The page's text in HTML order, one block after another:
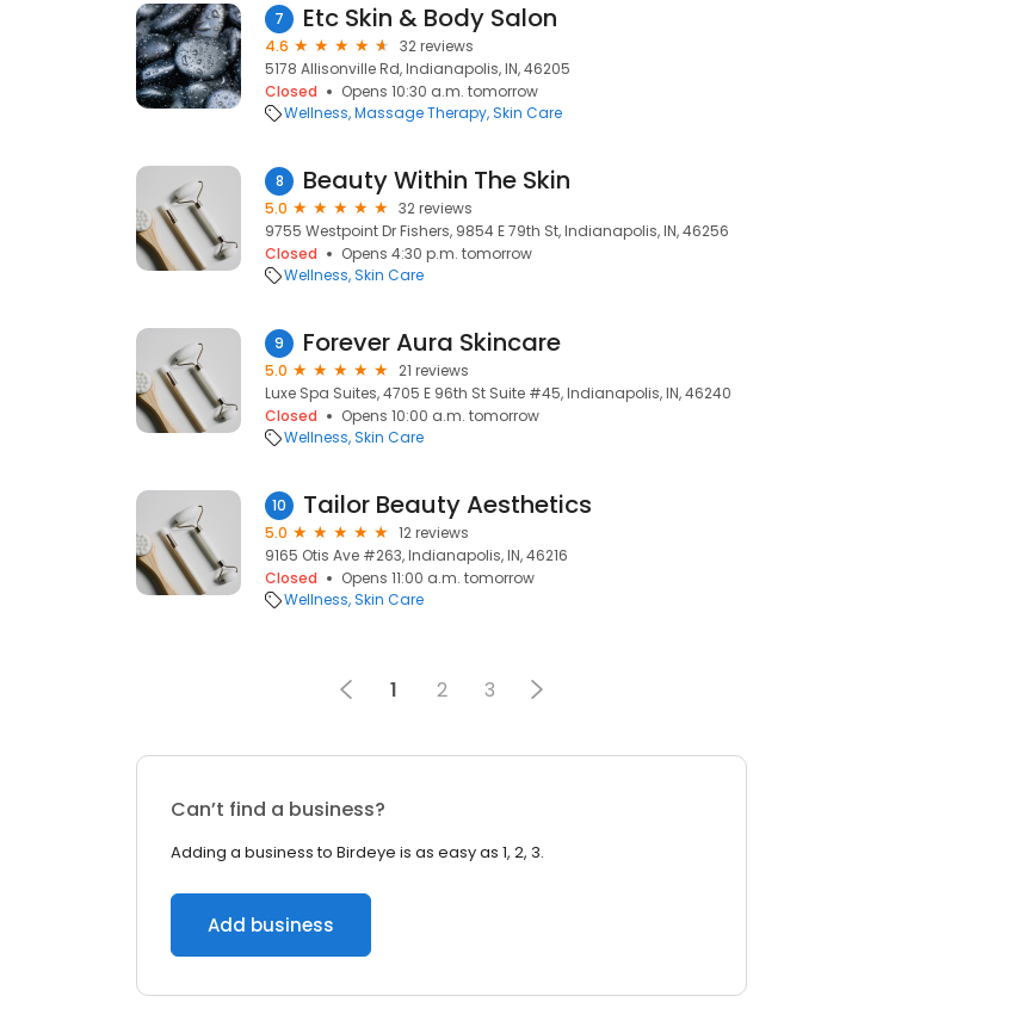
7 Etc Skin & Body Salon
4.6
32 reviews
5178 Allisonville Rd, Indianapolis, IN, 46205
Closed
Opens 10:30 a.m. tomorrow
Wellness Massage Therapy Skin Care
8 Beauty Within The Skin
5.0
32 reviews
9755 Westpoint Dr Fishers, 9854 E 79th St, Indianapolis, IN, 46256
Closed
Opens 4:30 p.m. tomorrow
Wellness Skin Care
9 Forever Aura Skincare
5.0
21 reviews
Luxe Spa Suites, 4705 E 96th St Suite #45, Indianapolis, IN, 46240
Closed
Opens 10:00 a.m. tomorrow
Wellness Skin Care
10 Tailor Beauty Aesthetics
5.0
12 reviews
9165 Otis Ave #263, Indianapolis, IN, 46216
Closed
Opens 11:00 a.m. tomorrow
Wellness Skin Care
1 2 3
Can’t find a business?
Adding a business to Birdeye is as easy as 1, 2, 3.
Add business